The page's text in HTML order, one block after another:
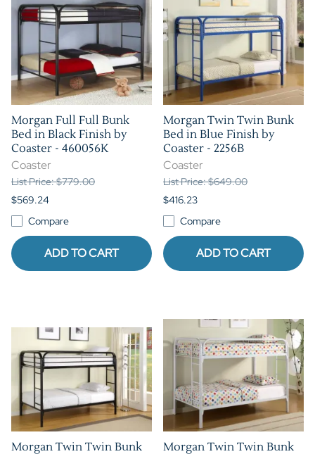
Morgan Full Full Bunk
Bed in Black Finish by
Coaster - 460056K
Coaster
List Price: $779.00
$569.24
Compare
ADD TO CART
Morgan Twin Twin Bunk
Bed in Blue Finish by
Coaster - 2256B
Coaster
List Price: $649.00
$416.23
Compare
ADD TO CART
Morgan Twin Twin Bunk
Morgan Twin Twin Bunk